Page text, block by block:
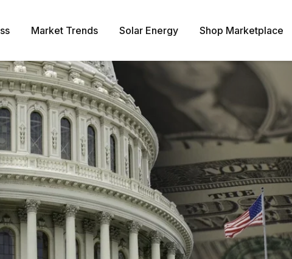
Market Trends Solar Energy Shop Marketplace